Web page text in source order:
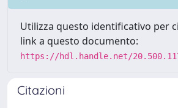
Utilizza questo identificativo per
link a questo documento:
https://hdl.handle.net/
Citazioni